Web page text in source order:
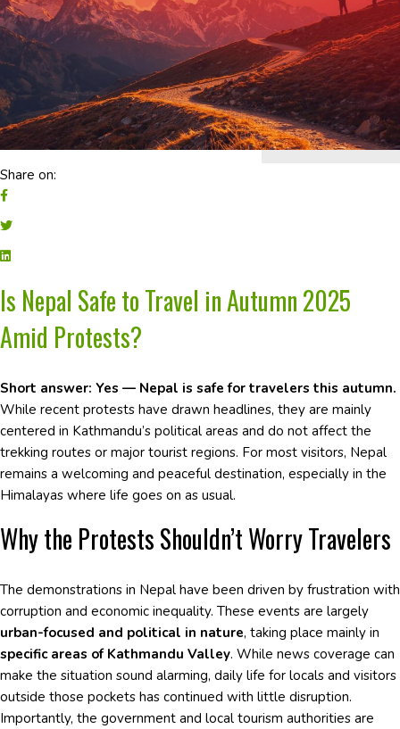
Share on:
Is Nepal Safe to Travel in Autumn 2025
Amid Protests?
Short answer: Yes — Nepal is safe for travelers this autumn.
While recent protests have drawn headlines, they are mainly
centered in Kathmandu’s political areas and do not affect the
trekking routes or major tourist regions. For most visitors, Nepal
remains a welcoming and peaceful destination, especially in the
Himalayas where life goes on as usual.
Why the Protests Shouldn’t Worry Travelers
The demonstrations in Nepal have been driven by frustration with
corruption and economic inequality. These events are largely
urban-focused and political in nature, taking place mainly in
specific areas of Kathmandu Valley. While news coverage can
make the situation sound alarming, daily life for locals and visitors
outside those pockets has continued with little disruption.
Importantly, the government and local tourism authorities are